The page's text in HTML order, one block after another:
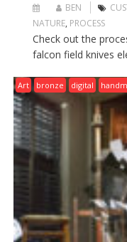
BEN
NATURE, PROCESS
Check out the
falcon field knives
Art bronze digital